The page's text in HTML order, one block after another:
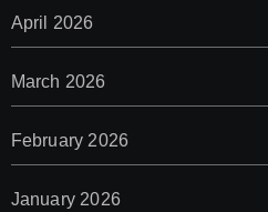
April 2026
March 2026
February 2026
January 2026